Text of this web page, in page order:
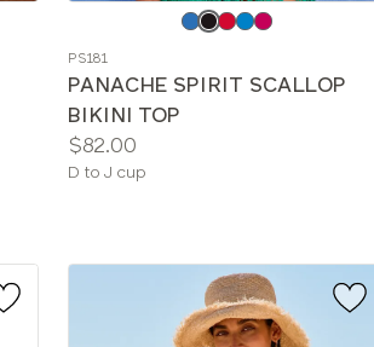
color
PS181
PANACHE SPIRIT SCALLOP
BIKINI TOP
Price:
$82.00
Available
D to J cup